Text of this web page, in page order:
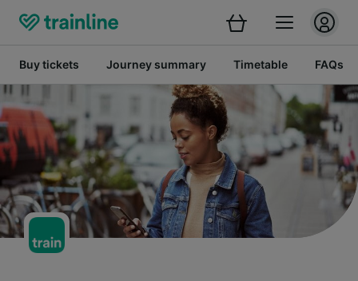
Buy tickets Journey summary Timetable FAQs